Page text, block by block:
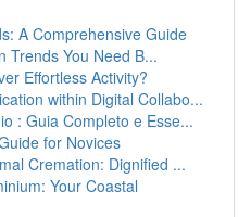
A Comprehensive Guide
Trends You Need B...
Effortless Activity?
within Digital Collabo...
: Guia Completo e Esse...
for Novices
Cremation: Dignified ...
Your Coastal